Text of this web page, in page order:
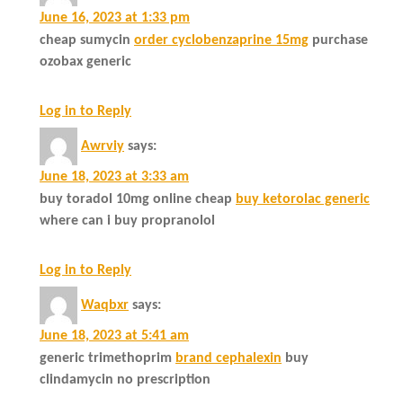
June 16, 2023 at 1:33 pm
cheap sumycin order cyclobenzaprine 15mg purchase
ozobax generic
Log in to Reply
Awrviy says:
June 18, 2023 at 3:33 am
buy toradol 10mg online cheap buy ketorolac generic
where can i buy propranolol
Log in to Reply
Waqbxr says:
June 18, 2023 at 5:41 am
generic trimethoprim brand cephalexin buy
clindamycin no prescription